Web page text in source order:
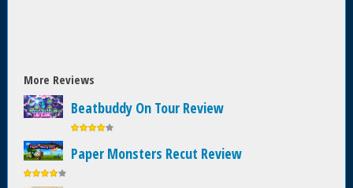
More Reviews
Beatbuddy On Tour Review
Paper Monsters Recut Review